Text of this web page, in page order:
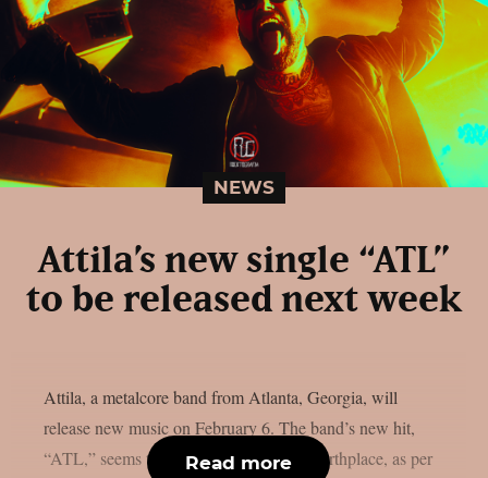
NEWS
Attila’s new single “ATL”
to be released next week
Attila, a metalcore band from Atlanta, Georgia, will
release new music on February 6. The band’s new hit,
“ATL,” seems to be an homage to their birthplace, as per
Read more